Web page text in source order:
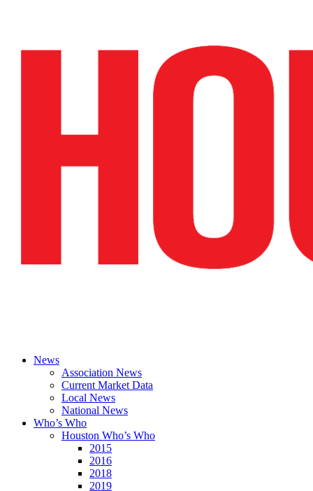
News
Association News
Current Market Data
Local News
National News
Who’s Who
Houston Who’s Who
2015
2016
2018
2019